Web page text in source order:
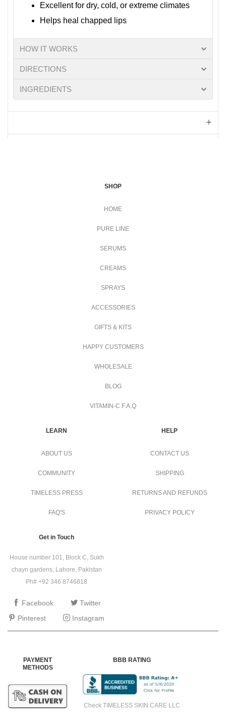
Excellent for dry, cold, or extreme climates
Helps heal chapped lips
HOW IT WORKS
DIRECTIONS
INGREDIENTS
SHOP
HOME
PURE LINE
SERUMS
CREAMS
SPRAYS
ACCESSORIES
GIFTS & KITS
HAPPY CUSTOMERS
WHOLESALE
BLOG
VITAMIN-C F.A.Q
LEARN
ABOUT US
COMMUNITY
TIMELESS PRESS
FAQ'S
HELP
CONTACT US
SHIPPING
RETURNS AND REFUNDS
PRIVACY POLICY
Get in Touch
House number 101, Block C, Sukh
chayn gardens, Lahore, Pakistan
Ph# +92 346 8746818
Facebook
Twitter
Pinterest
Instagram
PAYMENT
METHODS
BBB RATING
Check TIMELESS SKIN CARE LLC